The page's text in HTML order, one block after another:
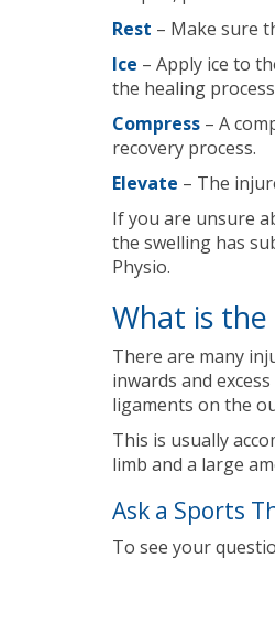
Rest – Make sure
Ice – Apply ice to
the healing
Compress – A
recovery process.
Elevate – The
If you are unsure
the swelling has
Physio.
What is
There are many
inwards and
ligaments on the
This is usually
limb and a large
Ask a Sports
To see your